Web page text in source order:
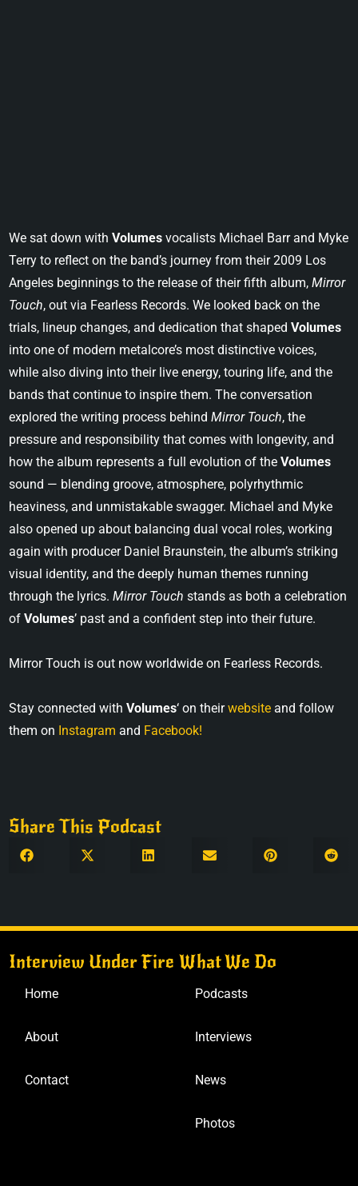
We sat down withVolumes vocalists Michael Barr and Myke
Terry to reflect on the band’s journey from their 2009 Los
Angeles beginnings to the release of their fifth album,Mirror
Touch, out via Fearless Records. We looked back on the
trials, lineup changes, and dedication that shapedVolumes
into one of modern metalcore’s most distinctive voices,
while also diving into their live energy, touring life, and the
bands that continue to inspire them. The conversation
explored the writing process behindMirror Touch, the
pressure and responsibility that comes with longevity, and
how the album represents a full evolution of theVolumes
sound — blending groove, atmosphere, polyrhythmic
heaviness, and unmistakable swagger. Michael and Myke
also opened up about balancing dual vocal roles, working
again with producer Daniel Braunstein, the album’s striking
visual identity, and the deeply human themes running
through the lyrics.Mirror Touch stands as both a celebration
ofVolumes’ past and a confident step into their future.
Mirror Touch is out now worldwide on Fearless Records.
Stay connected withVolumes‘ on theirwebsite and follow
them on Instagram and Facebook!
Share This Podcast
Interview Under Fire
Home
About
Contact
What We Do
Podcasts
Interviews
News
Photos